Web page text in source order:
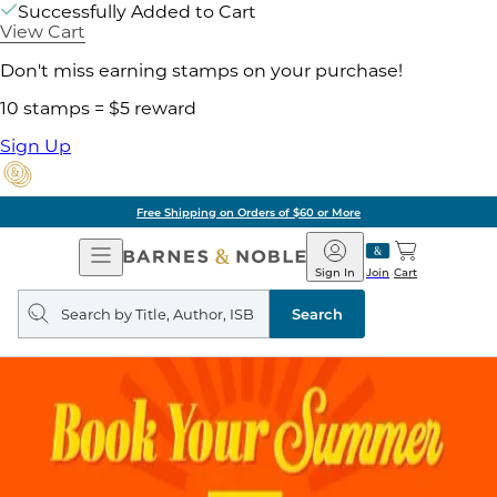
Successfully Added to Cart
View Cart
Don't miss earning stamps on your purchase!
10 stamps = $5 reward
Sign Up
Free Shipping on Orders of $60 or More
Open
Navigation
Barnes
&
Noble
Join
Sign In Cart
Search
query
Search